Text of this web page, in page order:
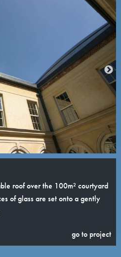
roof over the 100m² courtyard
of glass are set onto a gently
go to project